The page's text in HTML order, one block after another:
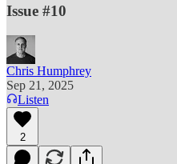
Issue #10
Chris Humphrey
Sep 21, 2025
Listen
2